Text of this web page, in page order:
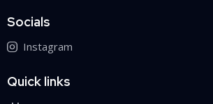
Socials
Instagram
Quick links